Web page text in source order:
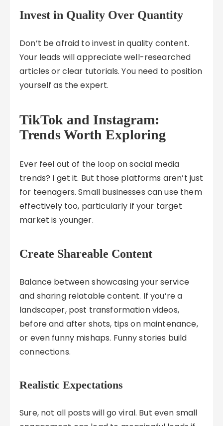
Invest in Quality Over Quantity
Don’t be afraid to invest in quality content.
Your leads will appreciate well-researched
articles or clear tutorials. You need to position
yourself as the expert.
TikTok and Instagram:
Trends Worth Exploring
Ever feel out of the loop on social media
trends? I get it. But those platforms aren’t just
for teenagers. Small businesses can use them
effectively too, particularly if your target
market is younger.
Create Shareable Content
Balance between showcasing your service
and sharing relatable content. If you’re a
landscaper, post transformation videos,
before and after shots, tips on maintenance,
or even funny mishaps. Funny stories build
connections.
Realistic Expectations
Sure, not all posts will go viral. But even small